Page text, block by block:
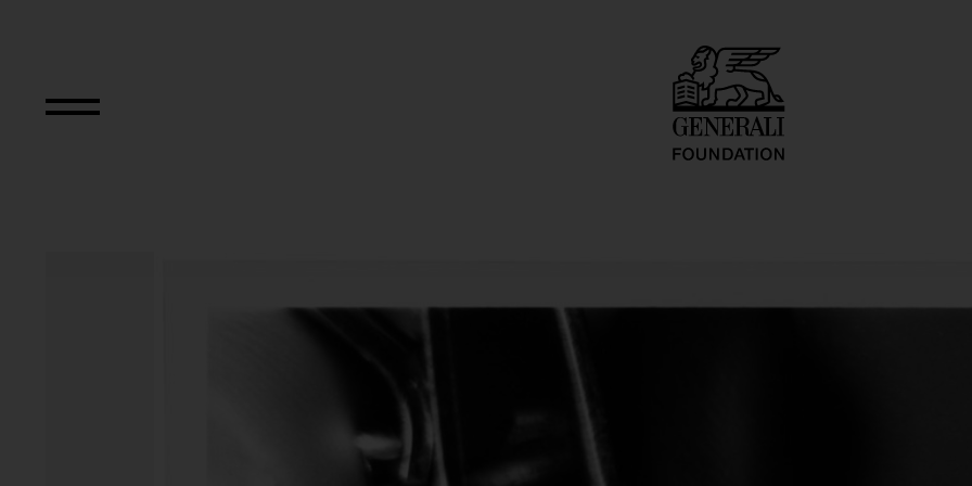
Primapara, Manicure/Pedicure